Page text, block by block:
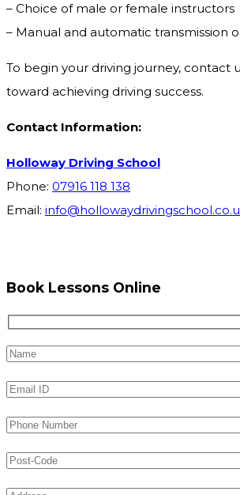
– Choice of male or female instructors
– Manual and automatic transmission
To begin your driving journey, contact
toward achieving driving success.
Contact Information:
Holloway Driving School
Phone: 07916 118 138
Email:
Book Lessons Online